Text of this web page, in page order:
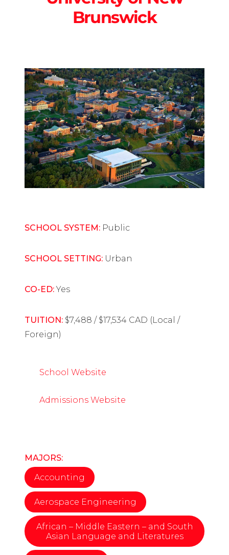
Brunswick
SCHOOL SYSTEM: Public
SCHOOL SETTING: Urban
CO-ED:Yes
TUITION: $7,488 / $17,534 CAD (Local /
Foreign)
School Website
Admissions Website
MAJORS:
Accounting
Aerospace Engineering
African – Middle Eastern – and South
Asian Language and Literatures